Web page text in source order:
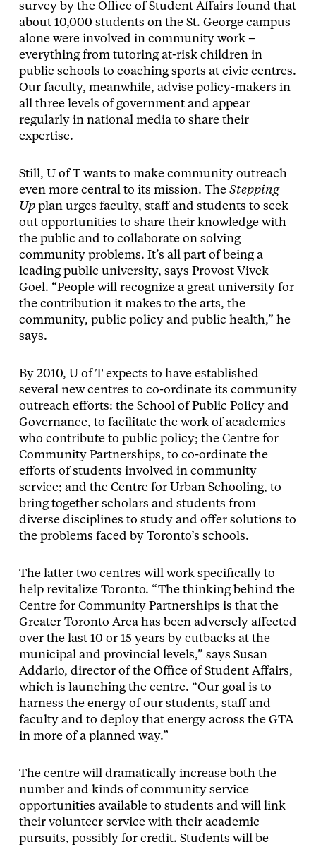
survey by the Office of Student Affairs found that
about 10,000 students on the St. George campus
alone were involved in community work –
everything from tutoring at-risk children in
public schools to coaching sports at civic centres.
Our faculty, meanwhile, advise policy-makers in
all three levels of government and appear
regularly in national media to share their
expertise.
Still, U of T wants to make community outreach
even more central to its mission. The Stepping
Upplan urges faculty, staff and students to seek
out opportunities to share their knowledge with
the public and to collaborate on solving
community problems. It’s all part of being a
leading public university, says Provost Vivek
Goel. “People will recognize a great university for
the contribution it makes to the arts, the
community, public policy and public health,” he
says.
By 2010, U of T expects to have established
several new centres to co-ordinate its community
outreach efforts: the School of Public Policy and
Governance, to facilitate the work of academics
who contribute to public policy; the Centre for
Community Partnerships, to co-ordinate the
efforts of students involved in community
service; and the Centre for Urban Schooling, to
bring together scholars and students from
diverse disciplines to study and offer solutions to
the problems faced by Toronto’s schools.
The latter two centres will work specifically to
help revitalize Toronto. “The thinking behind the
Centre for Community Partnerships is that the
Greater Toronto Area has been adversely affected
over the last 10 or 15 years by cutbacks at the
municipal and provincial levels,” says Susan
Addario, director of the Office of Student Affairs,
which is launching the centre. “Our goal is to
harness the energy of our students, staff and
faculty and to deploy that energy across the GTA
in more of a planned way.”
The centre will dramatically increase both the
number and kinds of community service
opportunities available to students and will link
their volunteer service with their academic
pursuits, possibly for credit. Students will be